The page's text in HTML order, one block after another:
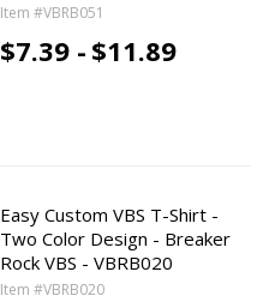
Item #VBRB051
$7.39 - $11.89
Easy Custom VBS T-Shirt -
Two Color Design - Breaker
Rock VBS - VBRB020
Item #VBRB020